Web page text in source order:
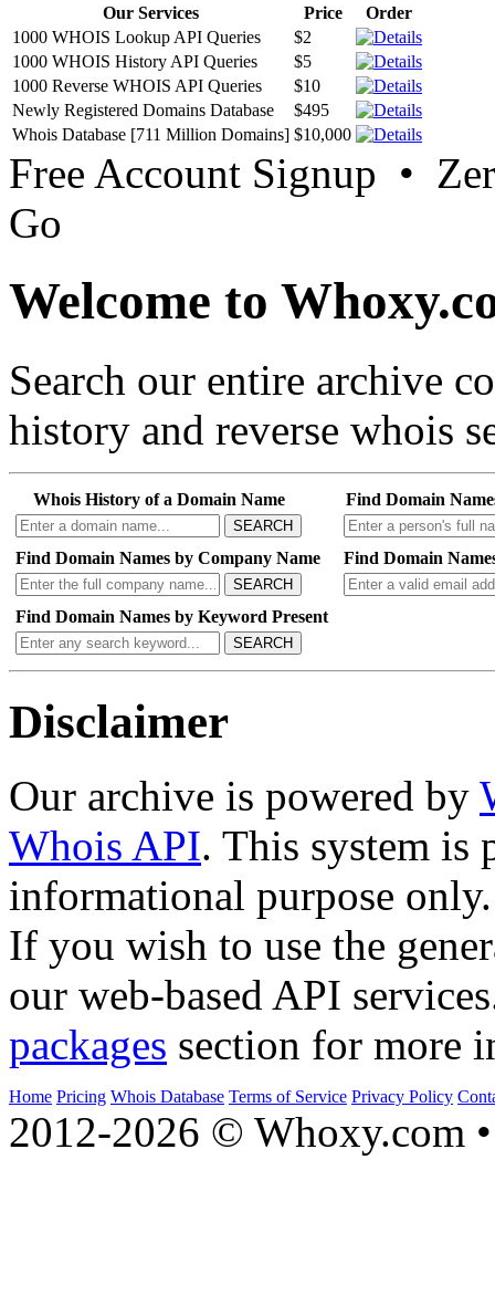
Our Services Price
Order
1000 WHOIS Lookup API Queries
$2
1000 WHOIS History API Queries
$5
1000 Reverse WHOIS API Queries
$10
Newly Registered Domains Database
$495
Whois Database [711 Million Domains] $10,000
Free Account Signup •
Go
Welcome to
Search our entire archive
history and reverse whois
Whois History of a Domain Name
SEARCH
Find Domain
Find Domain Names by Company Name
SEARCH
Find Domain
Find Domain Names by Keyword Present
SEARCH
Disclaimer
Our archive is powered by
Whois API. This system is
informational purpose only.
If you wish to use the
our web-based API
packages section for more
Home Pricing Whois Database Terms of Service Privacy Policy
2012-2026 © Whoxy.com